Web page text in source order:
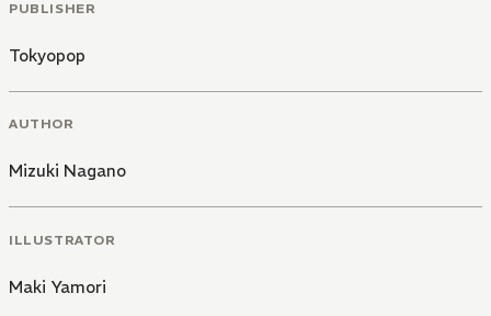
PUBLISHER
Tokyopop
AUTHOR
Mizuki Nagano
ILLUSTRATOR
Maki Yamori